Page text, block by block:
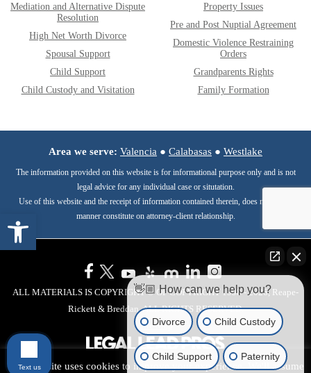
Open toolbar
Mediation and Alternative Dispute
Resolution
High Net Worth Divorce
Spousal Support
Child Support
Child Custody and Visitation
Property Issues
Pre and Post Nuptial Agreement
Domestic Violence Restraining
Orders
Grandparents Rights
Family Formation
Area we serve: Valencia ● Calabasas ● Westlake
The information provided on this website is for informational purpose only and is not
legal advice for any individual case or situtation.
Use of this website and the receipt of information contained therein, does not in any
manner constitute on attorney-client relationship.
ALL MATERIALS IS COPYRIGHT © OF COPYRIGHT 1998 - 2026, Reape-
Rickett & Breddan. ALL RIGHTS RESERVED.
Site Map
This website uses cookies to improve your experience. We'll assume
👋🏼 How can we help you?
Divorce Child Custody
Child Support Paternity
Text us